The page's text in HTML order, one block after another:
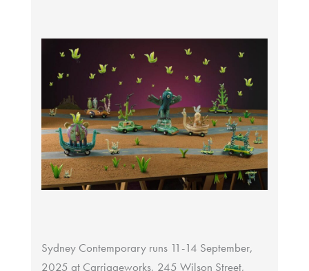
Sydney Contemporary runs 11-14 September,
2025 at Carriageworks, 245 Wilson Street,